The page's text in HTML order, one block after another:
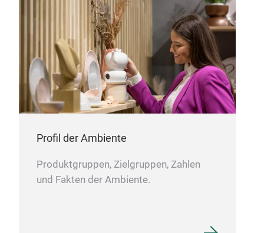
Profil der Ambiente
Produktgruppen, Zielgruppen, Zahlen
und Fakten der Ambiente.